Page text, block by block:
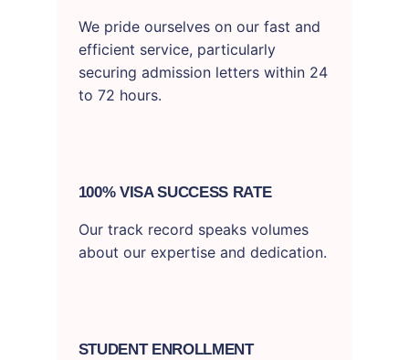
We pride ourselves on our fast and
efficient service, particularly
securing admission letters within 24
to 72 hours.
100% VISA SUCCESS RATE
Our track record speaks volumes
about our expertise and dedication.
STUDENT ENROLLMENT